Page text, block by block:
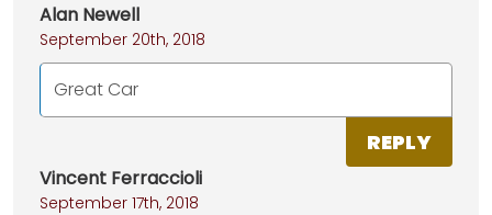
Alan Newell
September 20th, 2018
Great Car
REPLY
Vincent Ferraccioli
September 17th, 2018